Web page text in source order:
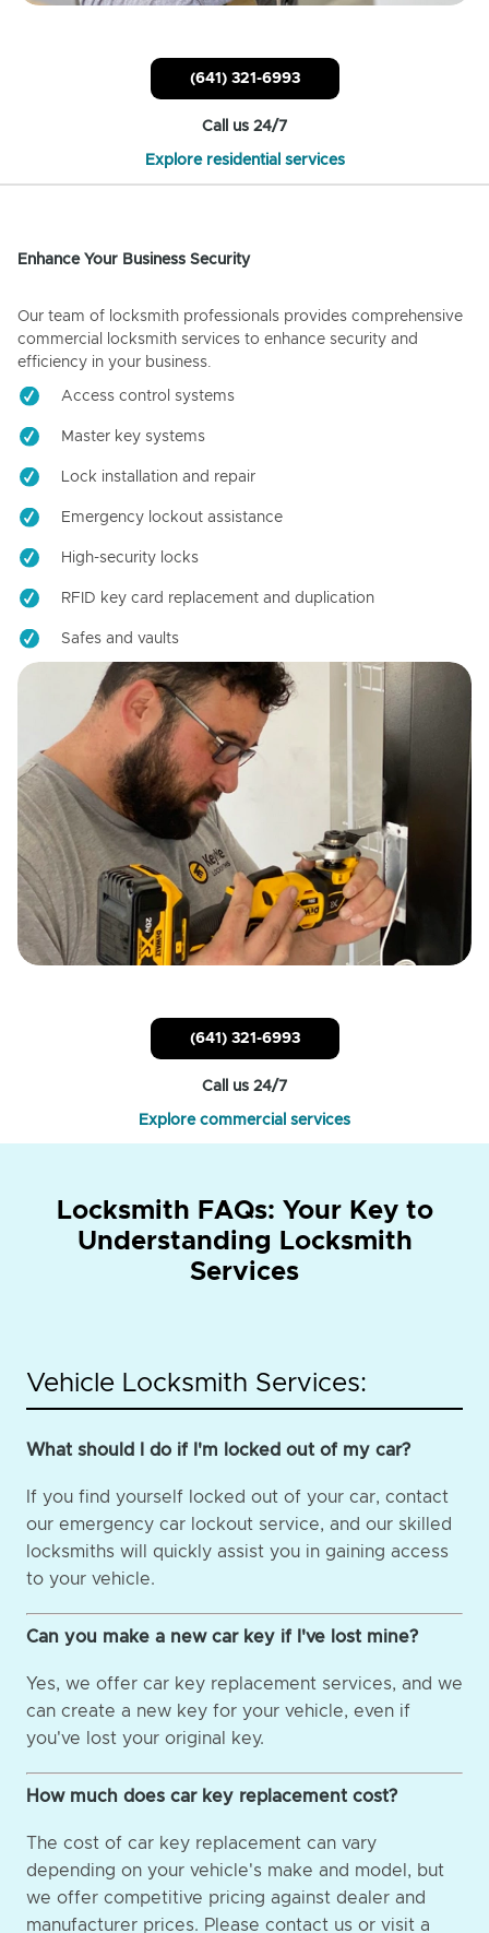
(641) 321-6993
Call us 24/7
Explore residential services
Enhance Your Business Security
Our team of locksmith professionals provides comprehensive
commercial locksmith services to enhance security and
efficiency in your business.
Access control systems
Master key systems
Lock installation and repair
Emergency lockout assistance
High-security locks
RFID key card replacement and duplication
Safes and vaults
(641) 321-6993
Call us 24/7
Explore commercial services
Locksmith FAQs: Your Key to
Understanding Locksmith
Services
Vehicle Locksmith Services:
What should I do if I'm locked out of my car?
If you find yourself locked out of your car, contact
our emergency car lockout service, and our skilled
locksmiths will quickly assist you in gaining access
to your vehicle.
Can you make a new car key if I've lost mine?
Yes, we offer car key replacement services, and we
can create a new key for your vehicle, even if
you've lost your original key.
How much does car key replacement cost?
The cost of car key replacement can vary
depending on your vehicle's make and model, but
we offer competitive pricing against dealer and
manufacturer prices. Please contact us or visit a